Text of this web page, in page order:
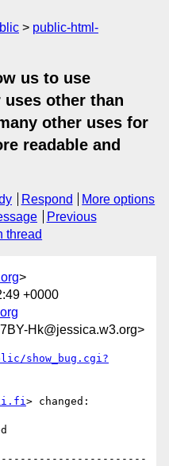
public-html-
us to use
other than
other uses for
readable and
Respond
More options
Previous
thread
>
+0000
Hk@jessica.w3.org>
show_bug.cgi?
> changed: